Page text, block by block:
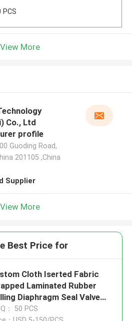
PCS
View More
Co., Ltd
profile
Guoding Road,
201105 ,China
Supplier
View More
Best Price for
Cloth Iserted Fabric
Laminated Rubber
Diaphragm Seal Valve
Diaphragm
： 50 PCS